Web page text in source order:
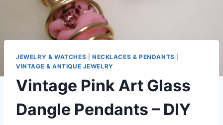
JEWELRY & WATCHES NECKLACES & PENDANTS
VINTAGE & ANTIQUE JEWELRY
Vintage Pink Art Glass
Dangle Pendants – DIY